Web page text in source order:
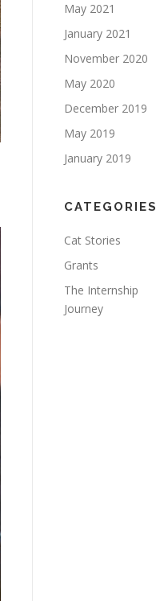
May 2021
January 2021
November 2020
May 2020
December 2019
May 2019
January 2019
CATEGORIES
Cat Stories
Grants
The Internship
Journey